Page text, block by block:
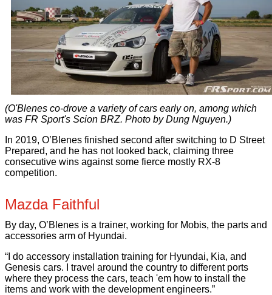
(O'Blenes co-drove a variety of cars early on, among which
was FR Sport's Scion BRZ. Photo by Dung Nguyen.)
In 2019, O’Blenes finished second after switching to D Street
Prepared, and he has not looked back, claiming three
consecutive wins against some fierce mostly RX-8
competition.
Mazda Faithful
By day, O’Blenes is a trainer, working for Mobis, the parts and
accessories arm of Hyundai.
“I do accessory installation training for Hyundai, Kia, and
Genesis cars. I travel around the country to different ports
where they process the cars, teach 'em how to install the
items and work with the development engineers.”